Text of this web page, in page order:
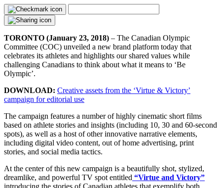
TORONTO (January 23, 2018) – The Canadian Olympic
Committee (COC) unveiled a new brand platform today that
celebrates its athletes and highlights our shared values while
challenging Canadians to think about what it means to ‘Be
Olympic’.
DOWNLOAD: Creative assets from the ‘Virtue & Victory’
campaign for editorial use
The campaign features a number of highly cinematic short films
based on athlete stories and insights (including 10, 30 and 60-second
spots), as well as a host of other innovative narrative elements,
including digital video content, out of home advertising, print
stories, and social media tactics.
At the center of this new campaign is a beautifully shot, stylized,
dreamlike, and powerful TV spot entitled “Virtue and Victory”